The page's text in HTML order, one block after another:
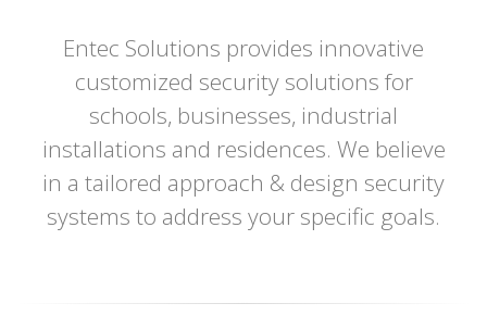
Entec Solutions provides innovative
customized security solutions for
schools, businesses, industrial
installations and residences. We believe
in a tailored approach & design security
systems to address your specific goals.